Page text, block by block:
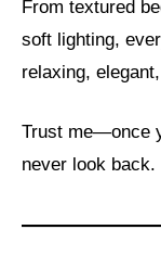
From textured
soft lighting,
relaxing,
Trust me—once
never look back.